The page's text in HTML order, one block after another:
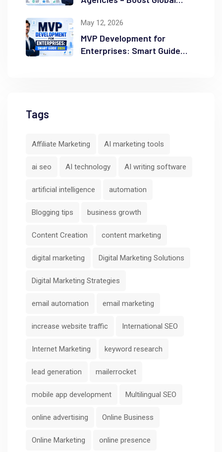
May 12, 2026
MVP Development for
Enterprises: Smart Guide
Tags
Affiliate Marketing AI marketing tools
ai seo AI technology AI writing software
artificial intelligence automation
Blogging tips business growth
Content Creation content marketing
digital marketing Digital Marketing Solutions
Digital Marketing Strategies
email automation email marketing
increase website traffic International SEO
Internet Marketing keyword research
lead generation mailerrocket
mobile app development Multilingual SEO
online advertising Online Business
Online Marketing online presence